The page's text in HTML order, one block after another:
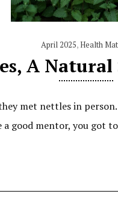
April 2025,Health
A Natural
met nettles in
a good mentor, you